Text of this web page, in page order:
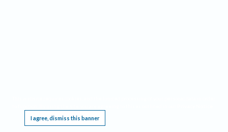
I agree, dismiss this banner